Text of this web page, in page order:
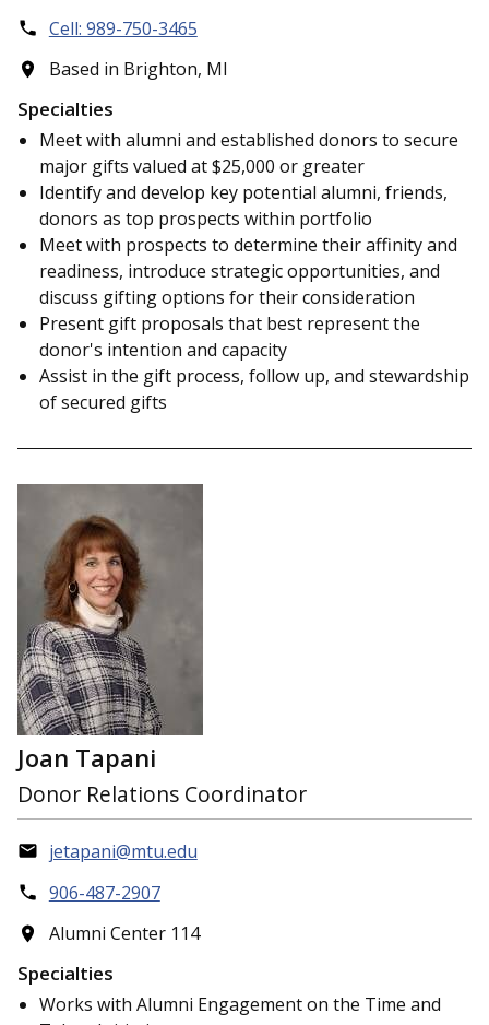
Cell: 989-750-3465
Based in Brighton, MI
Specialties
Meet with alumni and established donors to secure
major gifts valued at $25,000 or greater
Identify and develop key potential alumni, friends,
donors as top prospects within portfolio
Meet with prospects to determine their affinity and
readiness, introduce strategic opportunities, and
discuss gifting options for their consideration
Present gift proposals that best represent the
donor's intention and capacity
Assist in the gift process, follow up, and stewardship
of secured gifts
Joan Tapani
Donor Relations Coordinator
jetapani@mtu.edu
906-487-2907
Alumni Center 114
Specialties
Works with Alumni Engagement on the Time and